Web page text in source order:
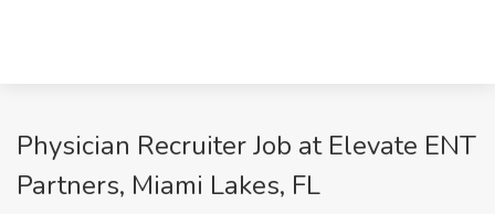
Physician Recruiter Job at Elevate ENT
Partners, Miami Lakes, FL